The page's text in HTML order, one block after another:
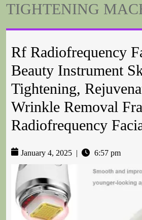
TIGHTENING
Rf Radiofrequency
Beauty Instrument
Tightening,
Wrinkle Removal
Radiofrequency
January 4, 2025 6:57 pm